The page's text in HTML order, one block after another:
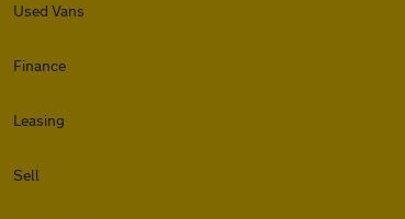
Used Vans
Finance
Leasing
Sell